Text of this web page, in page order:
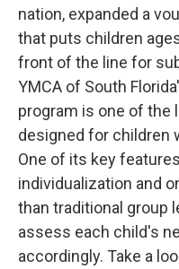
nation, expanded a
that puts children
front of the line for
YMCA of South
program is one of the
designed for children
One of its key
individualization and
than traditional group
assess each child's
accordingly. Take a